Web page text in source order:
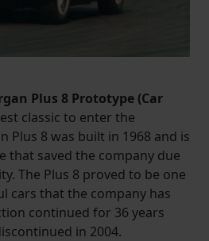
Plus 8 Prototype (Car
classic to enter the
Plus 8 was built in 1968 and is
that saved the company due
The Plus 8 proved to be one
cars that the company has
continued for 36 years
in 2004.